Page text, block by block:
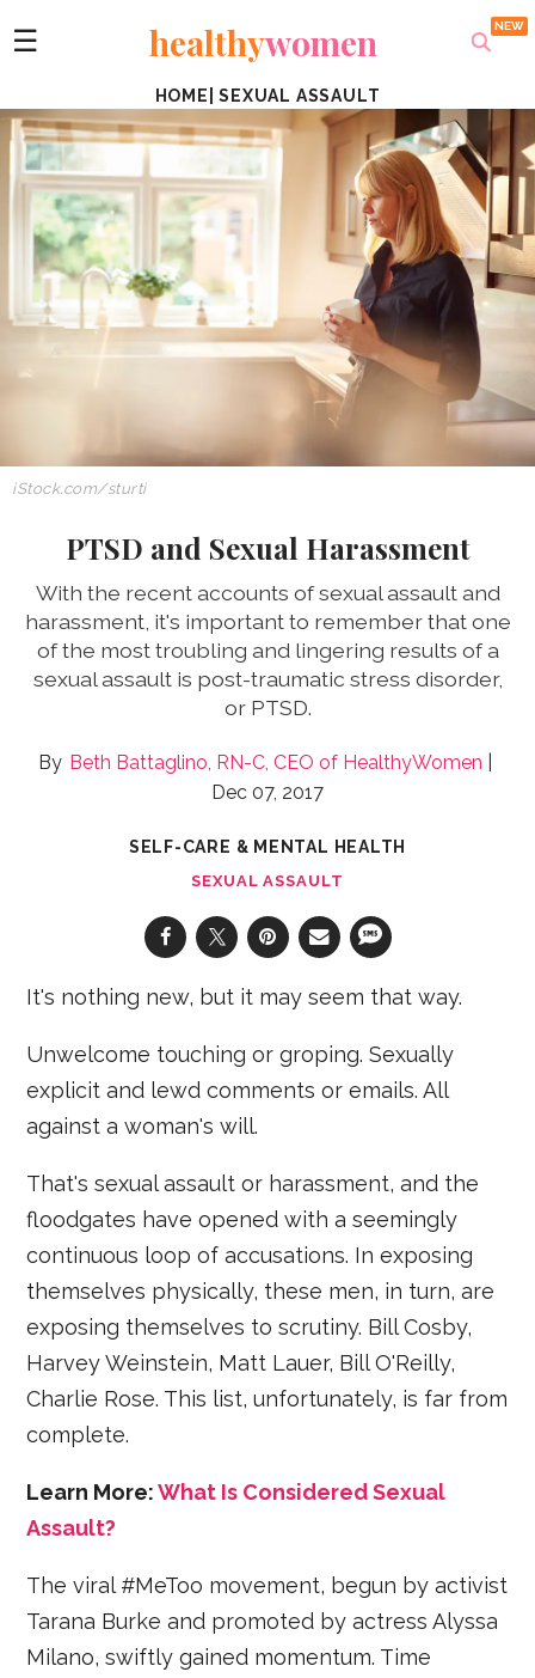
☰ healthywomen
HOME |SEXUAL ASSAULT
iStock.com/sturti
PTSD and Sexual Harassment
With the recent accounts of sexual assault and
harassment, it's important to remember that one
of the most troubling and lingering results of a
sexual assault is post-traumatic stress disorder,
or PTSD.
Beth Battaglino, RN-C, CEO of HealthyWomen
Dec 07, 2017
SELF-CARE & MENTAL HEALTH
SEXUAL ASSAULT
It's nothing new, but it may seem that way.
Unwelcome touching or groping. Sexually
explicit and lewd comments or emails. All
against a woman's will.
That's sexual assault or harassment, and the
floodgates have opened with a seemingly
continuous loop of accusations. In exposing
themselves physically, these men, in turn, are
exposing themselves to scrutiny. Bill Cosby,
Harvey Weinstein, Matt Lauer, Bill O'Reilly,
Charlie Rose. This list, unfortunately, is far from
complete.
Learn More:What Is Considered Sexual
Assault?
The viral #MeToo movement, begun by activist
Tarana Burke and promoted by actress Alyssa
Milano, swiftly gained momentum. Time